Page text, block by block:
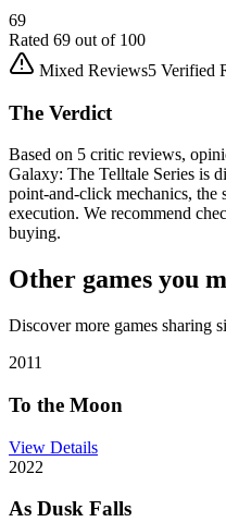
69
Rated 69 out of 100
Mixed Reviews5 Verified
The Verdict
Based on 5 critic reviews,
Galaxy: The Telltale Series is
point-and-click mechanics, the
execution. We recommend
buying.
Other games you
Discover more games sharing
2011
To the Moon
View Details
2022
As Dusk Falls